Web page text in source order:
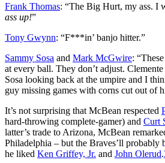
Frank Thomas: “The Big Hurt, my ass. I
ass up!”
Tony Gwynn: “F***in’ banjo hitter.”
Sammy Sosa and Mark McGwire:
at every ball. They don’t adjust.
Sosa looking back at the umpire and I
guy missing games with corns cut out of
It’s not surprising that McBean respected
hard-throwing complete-gamer) and Curt
latter’s trade to Arizona, McBean
Philadelphia – but the Braves’ll probably
he liked Ken Griffey, Jr. and John Olerud.